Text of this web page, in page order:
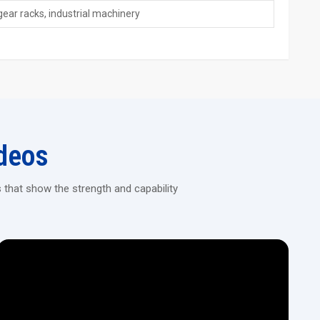
performance, reliable engineering, and trusted service.
racks, industrial machinery
show the strength and capability